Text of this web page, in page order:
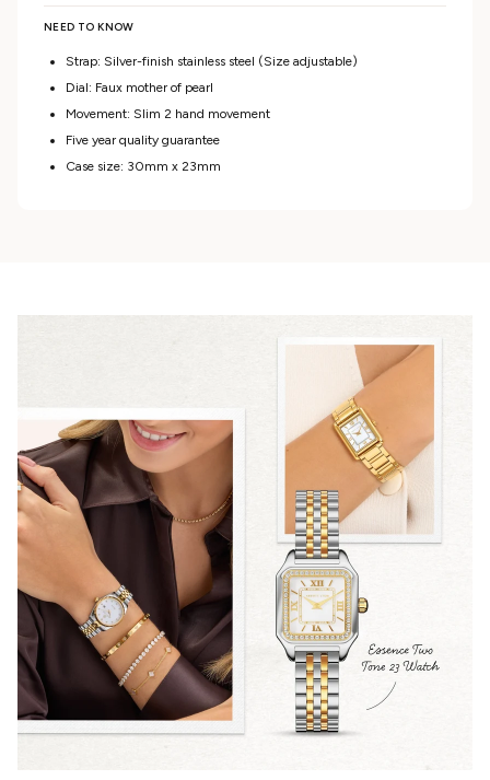
NEED TO KNOW
Strap: Silver-finish stainless steel (Size adjustable)
Dial: Faux mother of pearl
Movement: Slim 2 hand movement
Five year quality guarantee
Case size: 30mm x 23mm